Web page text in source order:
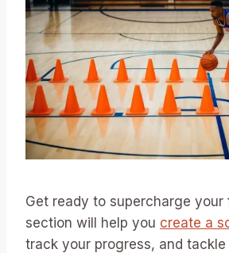
Get ready to supercharge your
section will help you create a
track your progress, and